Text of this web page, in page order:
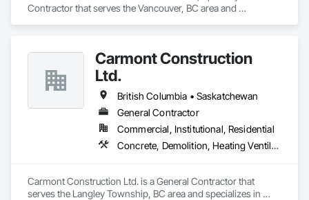
designers in the marine industry with the same level of
confidence and craftsmanship we bring to every land-based
We proudly serve general contractors, developers, and
interior designers who value clear communication, refined
craftsmanship, and on-time delivery.
Thank you for taking the time to learn more about KingsWood
Contractor that serves the Vancouver, BC area and
Carmont Construction
Ltd.
British Columbia • Saskatchewan
General Contractor
Commercial, Institutional, Residential
Concrete, Demolition, Heating Ventilating and Air Conditioning HVAC, Landscaping, Masonry, Plumbing, Roofing, Rough Carpentry
Carmont Construction Ltd. is a General Contractor that
serves the Langley Township, BC area and specializes in